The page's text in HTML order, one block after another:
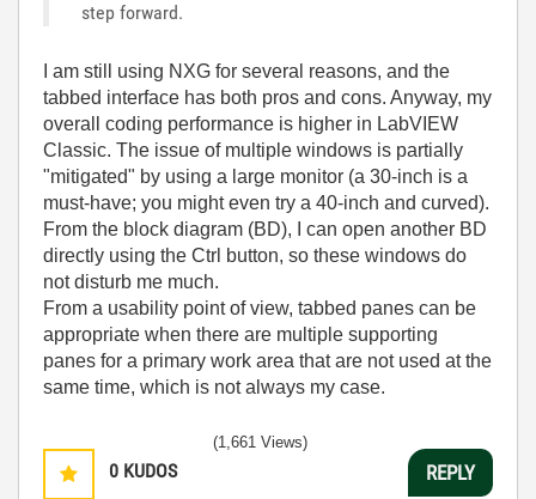
step forward.
I am still using NXG for several reasons, and the
tabbed interface has both pros and cons. Anyway, my
overall coding performance is higher in LabVIEW
Classic. The issue of multiple windows is partially
"mitigated" by using a large monitor (a 30-inch is a
must-have; you might even try a 40-inch and curved).
From the block diagram (BD), I can open another BD
directly using the Ctrl button, so these windows do
not disturb me much.
From a usability point of view, tabbed panes can be
appropriate when there are multiple supporting
panes for a primary work area that are not used at the
same time, which is not always my case.
0 KUDOS
(1,661 Views)
REPLY